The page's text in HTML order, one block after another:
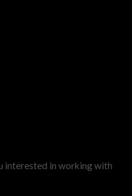
interested in working with